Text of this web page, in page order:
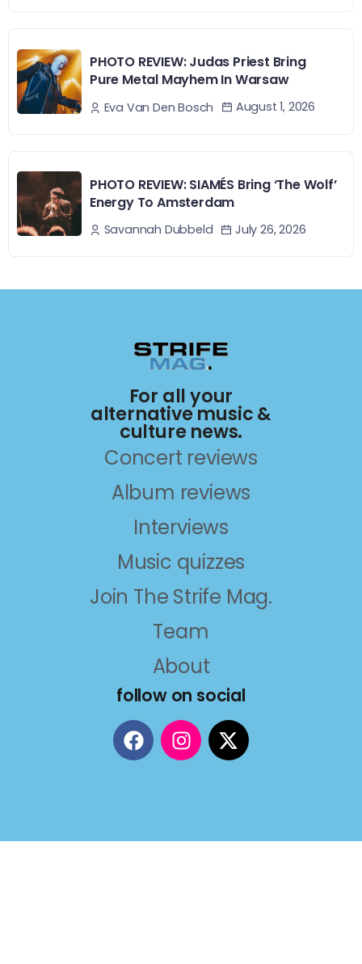
PHOTO REVIEW: Judas Priest Bring
Pure Metal Mayhem In Warsaw
Eva Van Den Bosch August 1, 2026
PHOTO REVIEW: SIAMÉS Bring ‘The Wolf’
Energy To Amsterdam
Savannah Dubbeld July 26, 2026
For all your
alternative music &
culture news.
Concert reviews
Album reviews
Interviews
Music quizzes
Join The Strife Mag.
Team
About
follow on social